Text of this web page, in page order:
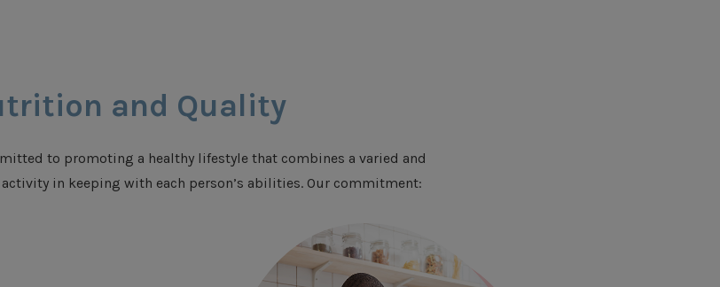
and Quality
to promoting a healthy lifestyle that combines a varied and
in keeping with each person’s abilities. Our commitment: